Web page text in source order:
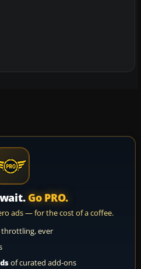
Go PRO.
ads — for the cost of a coffee.
ever
of curated add-ons